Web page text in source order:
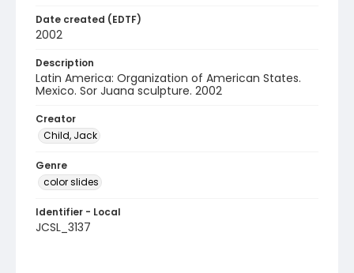
Date created (EDTF)
2002
Description
Latin America: Organization of American States.
Mexico. Sor Juana sculpture. 2002
Creator
Child, Jack
Genre
color slides
Identifier - Local
JCSL_3137